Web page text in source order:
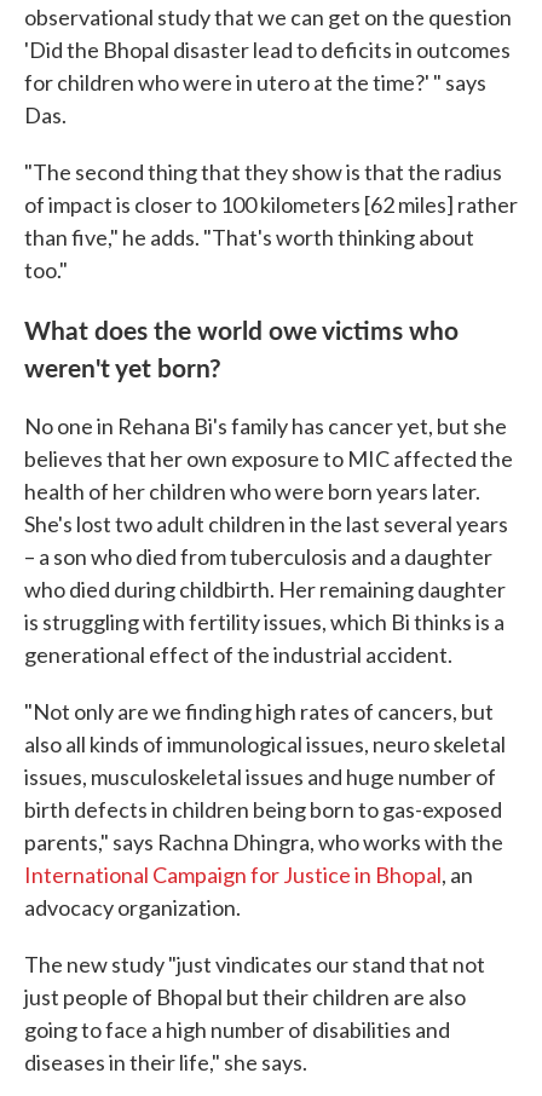
observational study that we can get on the question
'Did the Bhopal disaster lead to deficits in outcomes
for children who were in utero at the time?' " says
Das.
"The second thing that they show is that the radius
of impact is closer to 100 kilometers [62 miles] rather
than five," he adds. "That's worth thinking about
too."
What does the world owe victims who
weren't yet born?
No one in Rehana Bi's family has cancer yet, but she
believes that her own exposure to MIC affected the
health of her children who were born years later.
She's lost two adult children in the last several years
– a son who died from tuberculosis and a daughter
who died during childbirth. Her remaining daughter
is struggling with fertility issues, which Bi thinks is a
generational effect of the industrial accident.
"Not only are we finding high rates of cancers, but
also all kinds of immunological issues, neuro skeletal
issues, musculoskeletal issues and huge number of
birth defects in children being born to gas-exposed
parents," says Rachna Dhingra, who works with the
International Campaign for Justice in Bhopal, an
advocacy organization.
The new study "just vindicates our stand that not
just people of Bhopal but their children are also
going to face a high number of disabilities and
diseases in their life," she says.